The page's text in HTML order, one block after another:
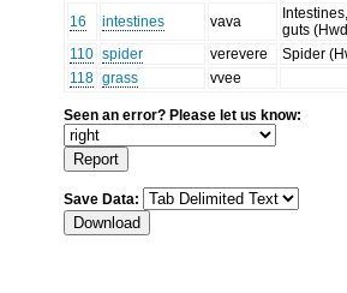
16
intestines vava
guts
110 spider verevere
Spider
118 grass vvee
Seen an error? Please let us know:
Save Data: